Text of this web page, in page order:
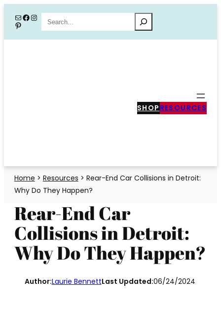
content
MailFacebook
Instagram
PinterestSearch
SHOP RESOURCES
Home > Resources > Rear-End Car Collisions in Detroit:
Why Do They Happen?
Rear-End Car
Collisions in Detroit:
Why Do They Happen?
Author:Laurie BennettLast Updated:06/24/2024